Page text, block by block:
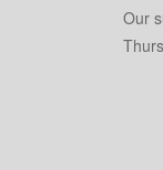
Our